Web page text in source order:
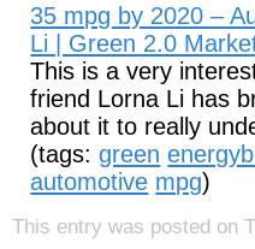
35 mpg by 2020 –
Li | Green 2.0
This is a very
friend Lorna Li has
about it to really
(tags:green
automotive mpg)
This entry was posted on